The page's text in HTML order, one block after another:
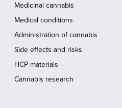
Medicinal cannabis
Medical conditions
Administration of cannabis
Side effects and risks
HCP materials
Cannabis research